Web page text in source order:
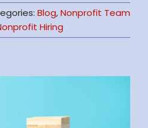
Blog,Nonprofit Team
Hiring